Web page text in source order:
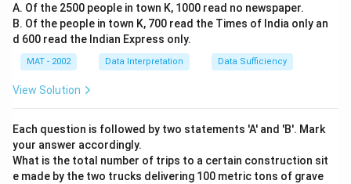
A. Of the 2500 people in town K, 1000 read no newspaper.
B. Of the people in town K, 700 read the Times of India only an
d 600 read the Indian Express only.
MAT - 2002 Data Interpretation Data Sufficiency
View Solution
Each question is followed by two statements 'A' and 'B'. Mark
your answer accordingly.
What is the total number of trips to a certain construction sit
e made by the two trucks delivering 100 metric tons of grave